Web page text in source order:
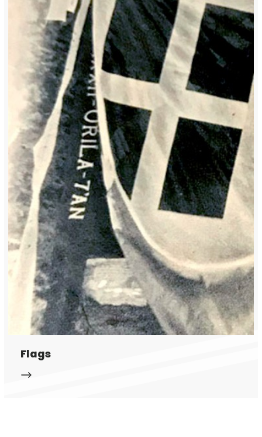
Flags